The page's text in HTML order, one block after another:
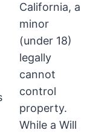
California, a
minor
(under 18)
legally
cannot
control
property.
While a Will